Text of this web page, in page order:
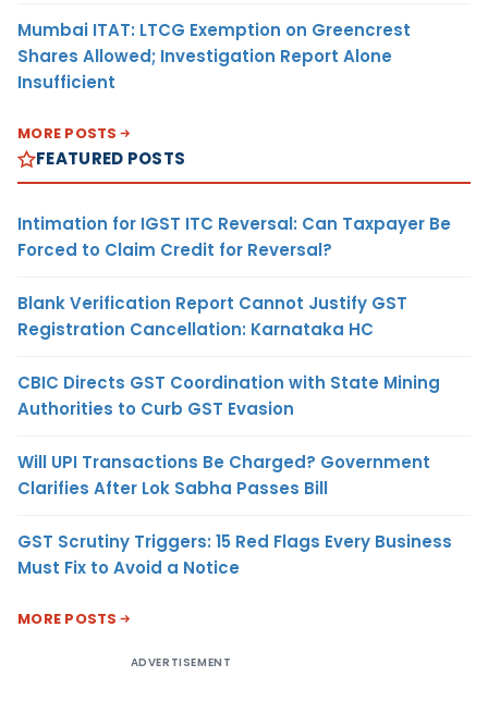
Mumbai ITAT: LTCG Exemption on Greencrest
Shares Allowed; Investigation Report Alone
Insufficient
MORE POSTS
FEATURED POSTS
Intimation for IGST ITC Reversal: Can Taxpayer Be
Forced to Claim Credit for Reversal?
Blank Verification Report Cannot Justify GST
Registration Cancellation: Karnataka HC
CBIC Directs GST Coordination with State Mining
Authorities to Curb GST Evasion
Will UPI Transactions Be Charged? Government
Clarifies After Lok Sabha Passes Bill
GST Scrutiny Triggers: 15 Red Flags Every Business
Must Fix to Avoid a Notice
MORE POSTS
ADVERTISEMENT